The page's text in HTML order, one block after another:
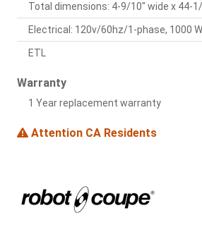
Total dimensions: 4-9/10" wide x 44-
Electrical: 120v/60hz/1-phase, 1000
ETL
Warranty
1 Year replacement warranty
Attention CA Residents